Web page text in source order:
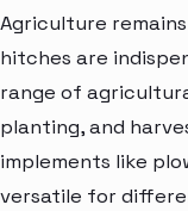
Agriculture
hitches are
range of
planting, and
implements like
versatile for